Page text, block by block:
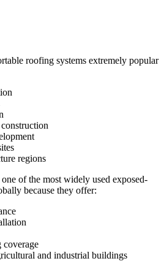
roofing systems extremely popular
regions
of the most widely used exposed-
because they offer:
coverage
and industrial buildings